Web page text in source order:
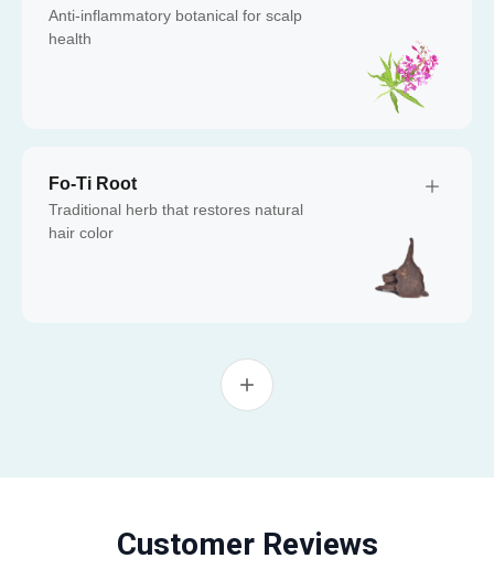
Anti-inflammatory botanical for scalp
health
Fo-Ti Root
Traditional herb that restores natural
hair color
Customer Reviews